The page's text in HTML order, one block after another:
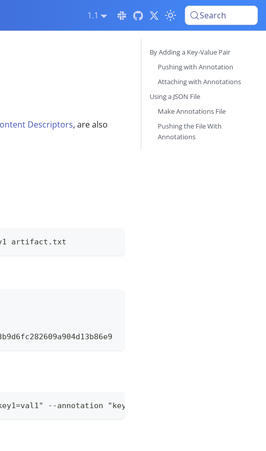
1.1 Search
Descriptors, are also
artifact.txt
--annotation "key2=val2" localhost:5000/
By Adding a Key-Value Pair
Pushing with Annotation
Attaching with Annotations
Using a JSON File
Make Annotations File
Pushing the File With
Annotations